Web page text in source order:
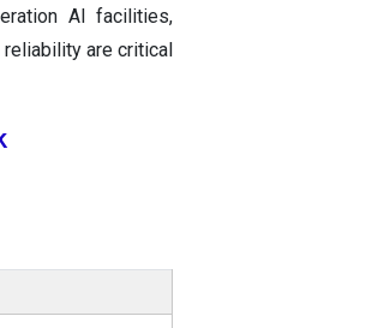
AI facilities,
are critical